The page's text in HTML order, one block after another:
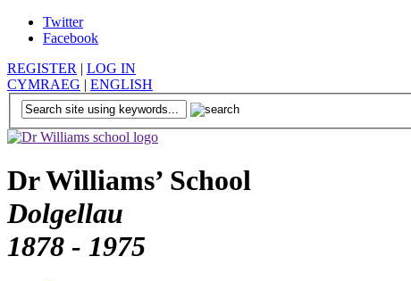
Twitter
Facebook
REGISTER | LOG IN
CYMRAEG | ENGLISH
Dr Williams’ School
Dolgellau
1878 - 1975